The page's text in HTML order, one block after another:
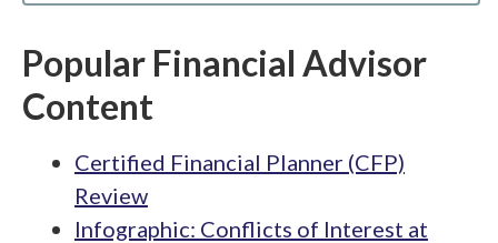
Popular Financial Advisor
Content
Certified Financial Planner (CFP)
Review
Infographic: Conflicts of Interest at